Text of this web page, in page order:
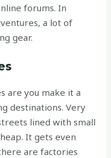
forums. In
a lot of
gear.
are you make it a
destinations. Very
lined with small
It gets even
are factories